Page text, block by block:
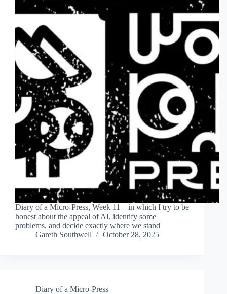
Diary of a Micro-Press, Week 11 – in which I try to be
honest about the appeal of AI, identify some
problems, and decide exactly where we stand
Gareth Southwell
October 28, 2025
Diary of a Micro-Press